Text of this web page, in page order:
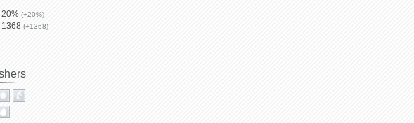
20% (+20%)
1368 (+1368)